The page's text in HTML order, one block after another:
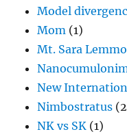
Model
Mom (1)
Mt. Sara
New
Nimbostratus
NK vs SK (1)